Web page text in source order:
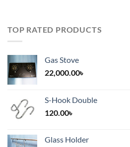
TOP RATED PRODUCTS
Gas Stove
22,000.00৳
S-Hook Double
120.00৳
Glass Holder